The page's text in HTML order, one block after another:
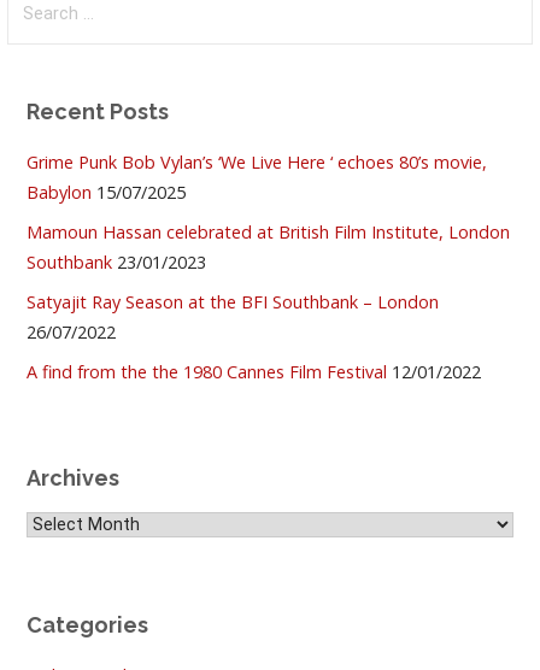
Recent Posts
Grime Punk Bob Vylan’s ‘We Live Here ‘ echoes 80’s movie,
Babylon 15/07/2025
Mamoun Hassan celebrated at British Film Institute, London
Southbank 23/01/2023
Satyajit Ray Season at the BFI Southbank – London
26/07/2022
A find from the the 1980 Cannes Film Festival 12/01/2022
Archives
Archives
Categories